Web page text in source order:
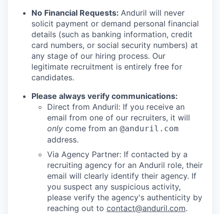
No Financial Requests: Anduril will never
solicit payment or demand personal financial
details (such as banking information, credit
card numbers, or social security numbers) at
any stage of our hiring process. Our
legitimate recruitment is entirely free for
candidates.
Please always verify communications:
Direct from Anduril: If you receive an
email from one of our recruiters, it will
only come from an @anduril.com
address.
Via Agency Partner: If contacted by a
recruiting agency for an Anduril role, their
email will clearly identify their agency. If
you suspect any suspicious activity,
please verify the agency's authenticity by
reaching out to contact@anduril.com.